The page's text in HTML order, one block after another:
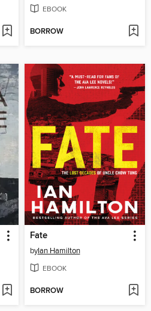
EBOOK
BORROW
Fate
byIan Hamilton
EBOOK
BORROW